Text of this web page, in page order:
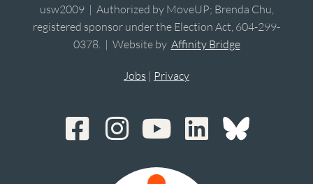
usw2009 | Authorized by MoveUP; Brenda Chu,
registered sponsor under the Election Act, 604-299-
0378. | Website by Affinity Bridge
Jobs | Privacy